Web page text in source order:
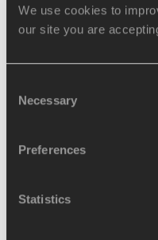
We use cookies to
our site you are
Selection
Necessary
Preferences
Statistics
FEATURE
Nairobi,